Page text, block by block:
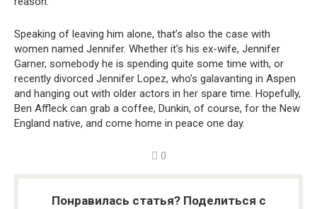
Speaking of leaving him alone, that’s also the case with
women named Jennifer. Whether it’s his ex-wife, Jennifer
Garner, somebody he is spending quite some time with, or
recently divorced Jennifer Lopez, who’s galavanting in Aspen
and hanging out with older actors in her spare time. Hopefully,
Ben Affleck can grab a coffee, Dunkin, of course, for the New
England native, and come home in peace one day.
0
Понравилась статья? Поделиться с